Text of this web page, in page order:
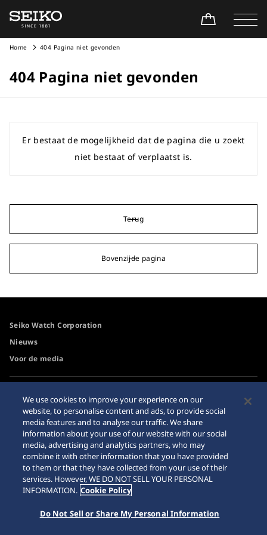
Home 404 Pagina niet gevonden
404 Pagina niet gevonden
Er bestaat de mogelijkheid dat de pagina die u zoekt
niet bestaat of verplaatst is.
Terug
Bovenzijde pagina
Seiko Watch Corporation
Nieuws
Voor de media
Systeem
internetaankopen
Sitemap
© 2026 Seiko Watch Corporation
We use cookies to improve your experience on our
website, to personalise content and ads, to provide social
media features and to analyse our traffic. We share
information about your use of our website with our social
media, advertising and analytics partners, who may
combine it with other information that you have provided
to them or that they have collected from your use of their
services. However, WE DO NOT SELL YOUR PERSONAL
INFORMATION. Cookie Policy
Do Not Sell or Share My Personal Information